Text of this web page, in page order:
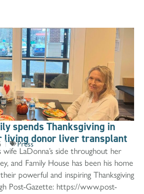
spends Thanksgiving in
living donor liver transplant
Press
wife LaDonna’s side throughout her
and Family House has been his home
powerful and inspiring Thanksgiving
Post-Gazette: https://www.post-